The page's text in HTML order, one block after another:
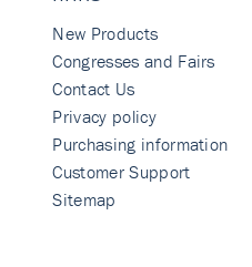
New Products
Congresses and Fairs
Contact Us
Privacy policy
Purchasing information
Customer Support
Sitemap